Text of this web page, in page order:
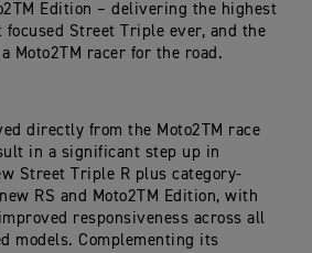
Edition – delivering the highest
Street Triple ever, and the
Moto2TM racer for the road.
directly from the Moto2TM race
in a significant step up in
Street Triple R plus category-
RS and Moto2TM Edition, with
responsiveness across all
models. Complementing its